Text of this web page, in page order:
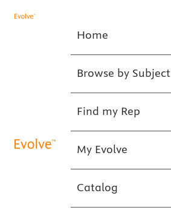
Home
Browse by Subject
Find my Rep
My Evolve
Catalog